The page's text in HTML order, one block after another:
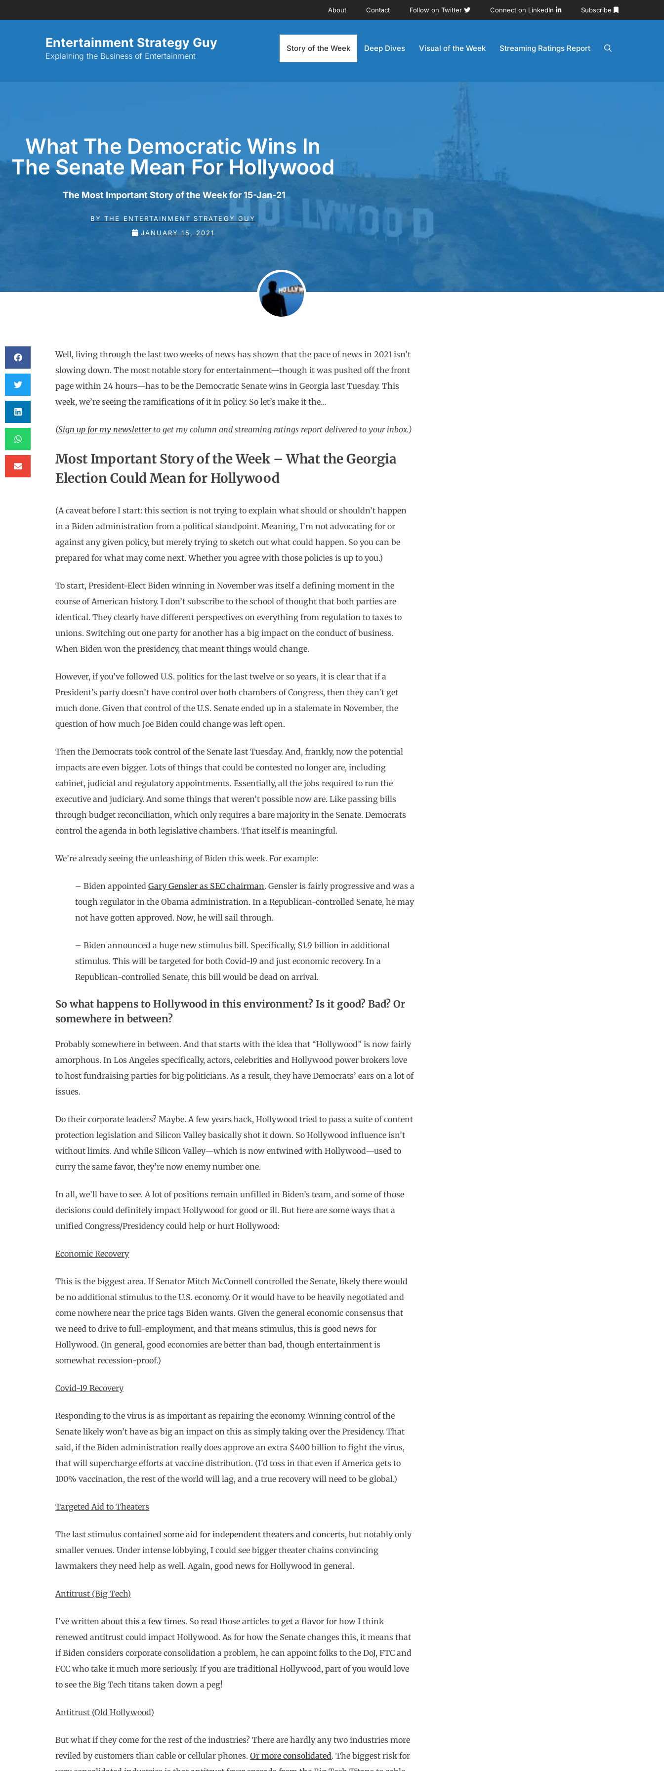
About Contact Follow on Twitter Connect on LinkedIn Subscribe
Entertainment Strategy Guy
Explaining the Business of Entertainment
Story of the Week Deep Dives Visual of the Week Streaming Ratings Report
What The Democratic Wins In
The Senate Mean For Hollywood
The Most Important Story of the Week for 15-Jan-21
BY THE ENTERTAINMENT STRATEGY GUY
JANUARY 15, 2021
Well, living through the last two weeks of news has shown that the pace of news in 2021 isn’t
slowing down. The most notable story for entertainment—though it was pushed off the front
page within 24 hours—has to be the Democratic Senate wins in Georgia last Tuesday. This
week, we’re seeing the ramifications of it in policy. So let’s make it the…
(Sign up for my newsletterto get my column and streaming ratings report delivered to your inbox.)
Most Important Story of the Week – What the Georgia
Election Could Mean for Hollywood
(A caveat before I start: this section is not trying to explain what should or shouldn’t happen
in a Biden administration from a political standpoint. Meaning, I’m not advocating for or
against any given policy, but merely trying to sketch out what could happen. So you can be
prepared for what may come next. Whether you agree with those policies is up to you.)
To start, President-Elect Biden winning in November was itself a defining moment in the
course of American history. I don’t subscribe to the school of thought that both parties are
identical. They clearly have different perspectives on everything from regulation to taxes to
unions. Switching out one party for another has a big impact on the conduct of business.
When Biden won the presidency, that meant things would change.
However, if you’ve followed U.S. politics for the last twelve or so years, it is clear that if a
President’s party doesn’t have control over both chambers of Congress, then they can’t get
much done. Given that control of the U.S. Senate ended up in a stalemate in November, the
question of how much Joe Biden could change was left open.
Then the Democrats took control of the Senate last Tuesday. And, frankly, now the potential
impacts are even bigger. Lots of things that could be contested no longer are, including
cabinet, judicial and regulatory appointments. Essentially, all the jobs required to run the
executive and judiciary. And some things that weren’t possible now are. Like passing bills
through budget reconciliation, which only requires a bare majority in the Senate. Democrats
control the agenda in both legislative chambers. That itself is meaningful.
We’re already seeing the unleashing of Biden this week. For example:
– Biden appointedGary Gensler as SEC chairman. Gensler is fairly progressive and was a
tough regulator in the Obama administration. In a Republican-controlled Senate, he may
not have gotten approved. Now, he will sail through.
– Biden announced a huge new stimulus bill. Specifically, $1.9 billion in additional
stimulus. This will be targeted for both Covid-19 and just economic recovery. In a
Republican-controlled Senate, this bill would be dead on arrival.
So what happens to Hollywood in this environment? Is it good? Bad? Or
somewhere in between?
Probably somewhere in between. And that starts with the idea that “Hollywood” is now fairly
amorphous. In Los Angeles specifically, actors, celebrities and Hollywood power brokers love
to host fundraising parties for big politicians. As a result, they have Democrats’ ears on a lot of
issues.
Do their corporate leaders? Maybe. A few years back, Hollywood tried to pass a suite of content
protection legislation and Silicon Valley basically shot it down. So Hollywood influence isn’t
without limits. And while Silicon Valley—which is now entwined with Hollywood—used to
curry the same favor, they’re now enemy number one.
In all, we’ll have to see. A lot of positions remain unfilled in Biden’s team, and some of those
decisions could definitely impact Hollywood for good or ill. But here are some ways that a
unified Congress/Presidency could help or hurt Hollywood:
Economic Recovery
This is the biggest area. If Senator Mitch McConnell controlled the Senate, likely there would
be no additional stimulus to the U.S. economy. Or it would have to be heavily negotiated and
come nowhere near the price tags Biden wants. Given the general economic consensus that
we need to drive to full-employment, and that means stimulus, this is good news for
Hollywood. (In general, good economies are better than bad, though entertainment is
somewhat recession-proof.)
Covid-19 Recovery
Responding to the virus is as important as repairing the economy. Winning control of the
Senate likely won’t have as big an impact on this as simply taking over the Presidency. That
said, if the Biden administration really does approve an extra $400 billion to fight the virus,
that will supercharge efforts at vaccine distribution. (I’d toss in that even if America gets to
100% vaccination, the rest of the world will lag, and a true recovery will need to be global.)
Targeted Aid to Theaters
The last stimulus containedsome aid for independent theaters and concerts, but notably only
smaller venues. Under intense lobbying, I could see bigger theater chains convincing
lawmakers they need help as well. Again, good news for Hollywood in general.
Antitrust (Big Tech)
I’ve writtenabout this a few times. Soread those articlesto get a flavor for how I think
renewed antitrust could impact Hollywood. As for how the Senate changes this, it means that
if Biden considers corporate consolidation a problem, he can appoint folks to the DoJ, FTC and
FCC who take it much more seriously. If you are traditional Hollywood, part of you would love
to see the Big Tech titans taken down a peg!
Antitrust (Old Hollywood)
But what if they come for the rest of the industries? There are hardly any two industries more
reviled by customers than cable or cellular phones.Or more consolidated. The biggest risk for